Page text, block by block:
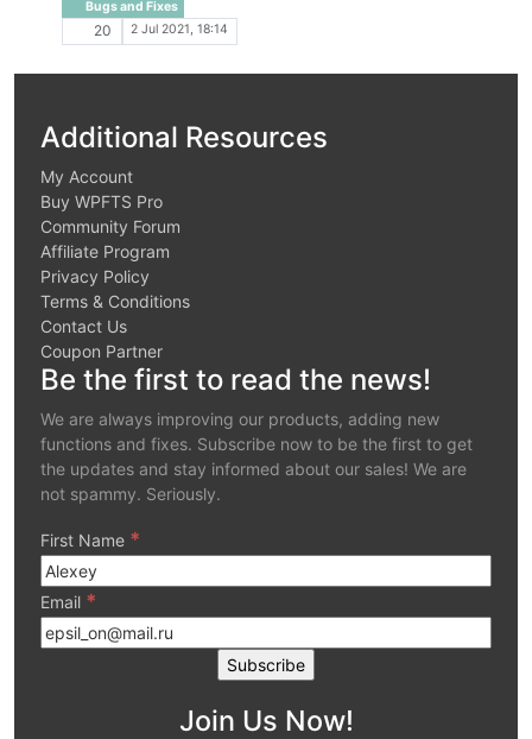
Bugs and Fixes
20 2 Jul 2021, 18:14
Additional Resources
My Account
Buy WPFTS Pro
Community Forum
Affiliate Program
Privacy Policy
Terms & Conditions
Contact Us
Coupon Partner
Be the first to read the news!
We are always improving our products, adding new
functions and fixes. Subscribe now to be the first to get
the updates and stay informed about our sales! We are
not spammy. Seriously.
First Name *
Email *
Join Us Now!